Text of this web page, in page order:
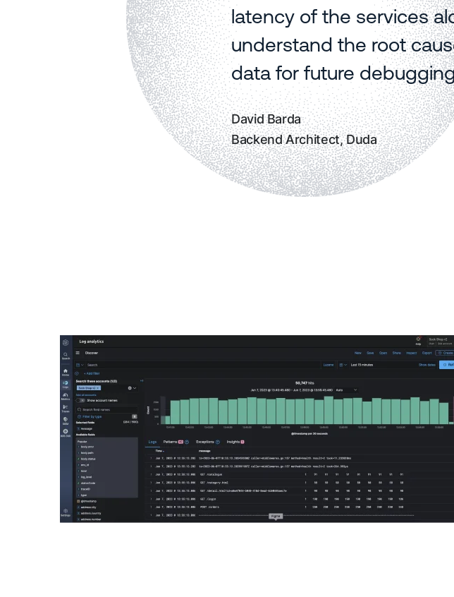
latency of the services
understand the root
data for future
David Barda
Backend Architect, Duda